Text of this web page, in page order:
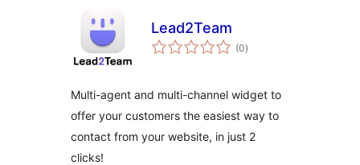
Lead2Team
(0ukupna
ocijena
)
Multi-agent and multi-channel widget to
offer your customers the easiest way to
contact from your website, in just 2
clicks!